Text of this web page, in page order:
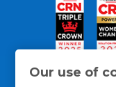
Our use of